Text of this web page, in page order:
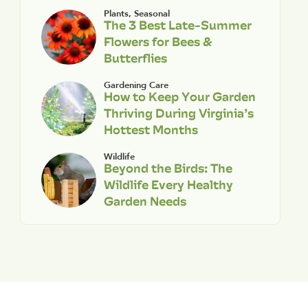
Plants, Seasonal
The 3 Best Late-Summer
Flowers for Bees &
Butterflies
Gardening Care
How to Keep Your Garden
Thriving During Virginia’s
Hottest Months
Wildlife
Beyond the Birds: The
Wildlife Every Healthy
Garden Needs